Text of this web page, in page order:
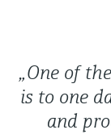
„One of
is to one
and